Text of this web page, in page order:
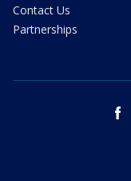
Contact Us
Partnerships